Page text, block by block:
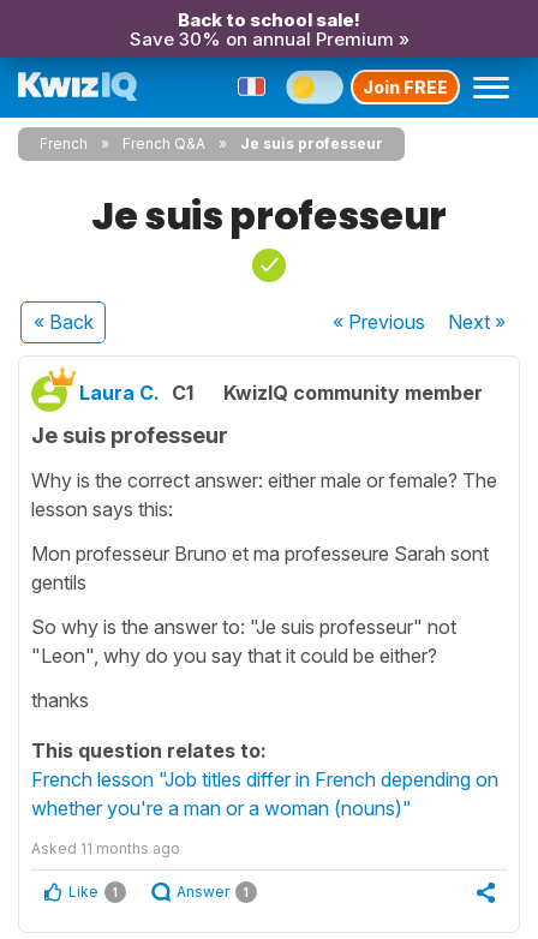
Back to school sale!
Save 30% on annual Premium »
Join FREE
French French Q&A Je suis professeur
Je suis professeur
« Back « Previous Next»
Laura C. C1 KwizIQ community member
Je suis professeur
Why is the correct answer: either male or female? The
lesson says this:
Mon professeur Bruno et ma professeure Sarah sont
gentils
So why is the answer to: "Je suis professeur" not
"Leon", why do you say that it could be either?
thanks
This question relates to:
French lesson "Job titles differ in French depending on
whether you're a man or a woman (nouns)"
Asked 11 months ago
Like 1 Answer 1